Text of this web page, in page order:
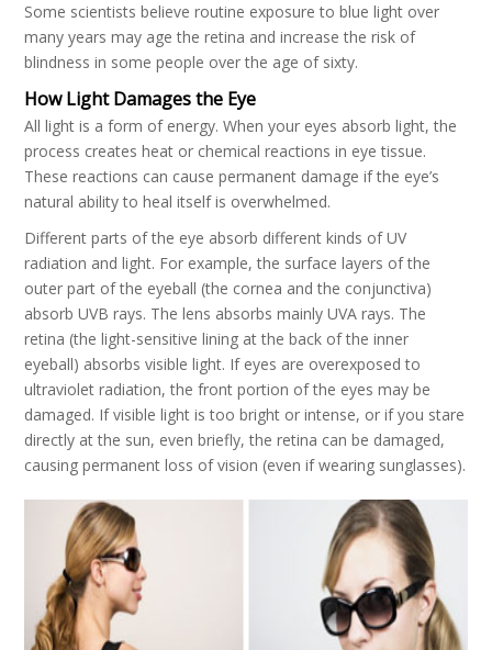
Some scientists believe routine exposure to blue light over
many years may age the retina and increase the risk of
blindness in some people over the age of sixty.
How Light Damages the Eye
All light is a form of energy. When your eyes absorb light, the
process creates heat or chemical reactions in eye tissue.
These reactions can cause permanent damage if the eye’s
natural ability to heal itself is overwhelmed.
Different parts of the eye absorb different kinds of UV
radiation and light. For example, the surface layers of the
outer part of the eyeball (the cornea and the conjunctiva)
absorb UVB rays. The lens absorbs mainly UVA rays. The
retina (the light-sensitive lining at the back of the inner
eyeball) absorbs visible light. If eyes are overexposed to
ultraviolet radiation, the front portion of the eyes may be
damaged. If visible light is too bright or intense, or if you stare
directly at the sun, even briefly, the retina can be damaged,
causing permanent loss of vision (even if wearing sunglasses).